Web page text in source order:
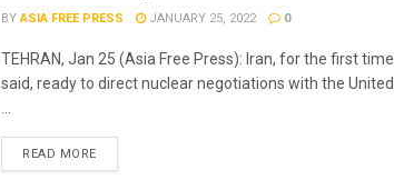
BY ASIA FREE PRESS JANUARY 25, 2022 0
TEHRAN, Jan 25 (Asia Free Press): Iran, for the first time
said, ready to direct nuclear negotiations with the United
...
READ MORE